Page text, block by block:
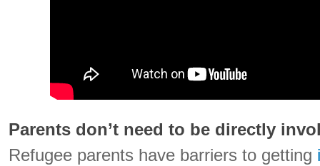
Parents don’t need to be directly
Refugee parents have barriers to getting